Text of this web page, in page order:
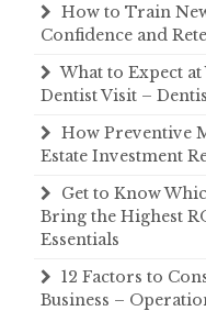
How to Train
Confidence and
What to Expect
Dentist Visit –
How Preventive
Estate Investment
Get to Know
Bring the Highest
Essentials
12 Factors to
Business –